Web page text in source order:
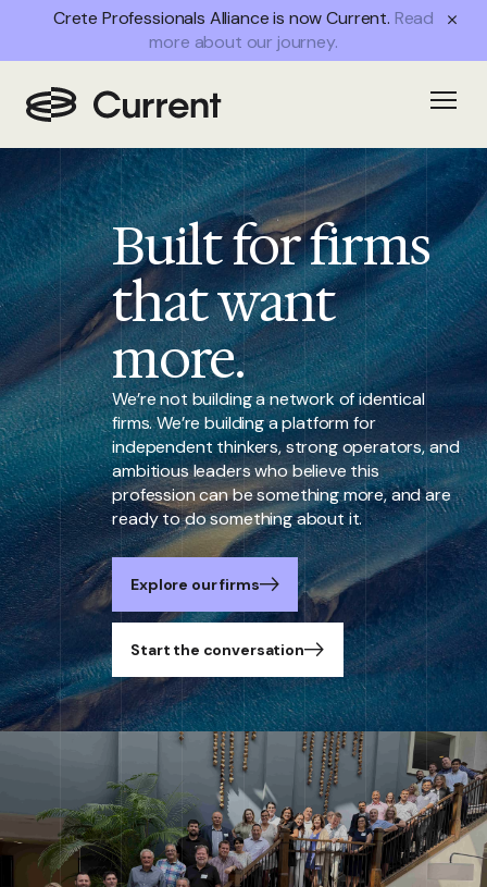
Crete Professionals Alliance is now Current. Read
more about our journey.
Home/
Partnership
Built for firms
that want
more.
We’re not building a network of identical
firms. We’re building a platform for
independent thinkers, strong operators, and
ambitious leaders who believe this
profession can be something more, and are
ready to do something about it.
Explore our firms
Start the conversation